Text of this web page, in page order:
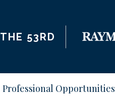
THE 53RD
Professional Opportunities